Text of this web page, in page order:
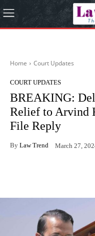
Home Court Updates
COURT UPDATES
BREAKING:
Relief to Arvind
File Reply
By Law Trend March 27,